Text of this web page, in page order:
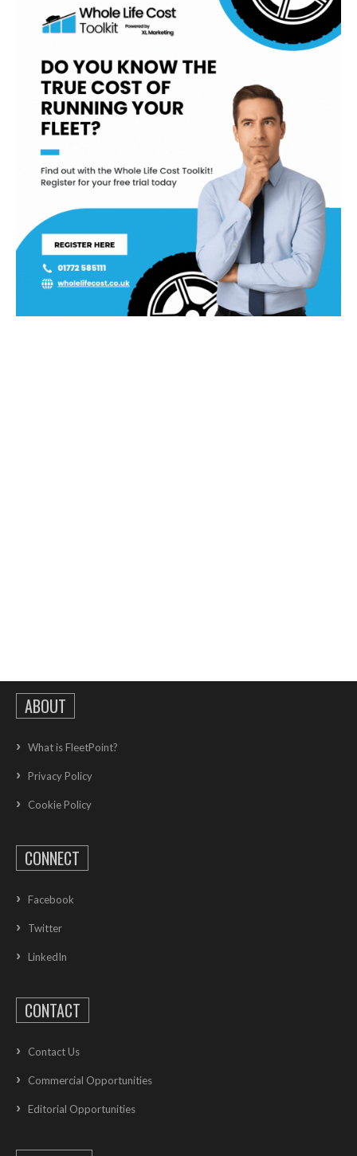
ABOUT
What is FleetPoint?
Privacy Policy
Cookie Policy
CONNECT
Facebook
Twitter
LinkedIn
CONTACT
Contact Us
Commercial Opportunities
Editorial Opportunities